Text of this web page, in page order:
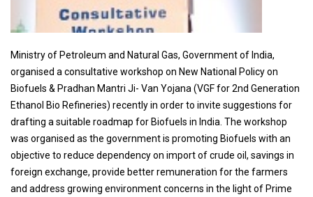
Ministry of Petroleum and Natural Gas, Government of India,
organised a consultative workshop on New National Policy on
Biofuels & Pradhan Mantri Ji- Van Yojana (VGF for 2nd Generation
Ethanol Bio Refineries) recently in order to invite suggestions for
drafting a suitable roadmap for Biofuels in India. The workshop
was organised as the government is promoting Biofuels with an
objective to reduce dependency on import of crude oil, savings in
foreign exchange, provide better remuneration for the farmers
and address growing environment concerns in the light of Prime